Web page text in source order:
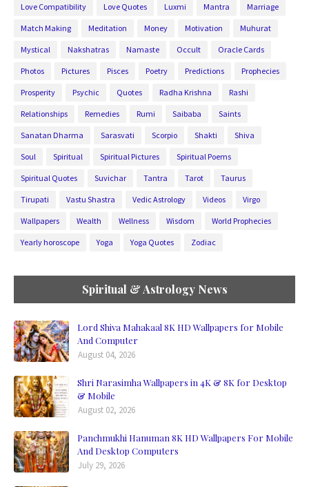
Love Compatibility Love Quotes Luxmi Mantra Marriage
Match Making Meditation Money Motivation Muhurat
Mystical Nakshatras Namaste Occult Oracle Cards
Photos Pictures Pisces Poetry Predictions Prophecies
Prosperity Psychic Quotes Radha Krishna Rashi
Relationships Remedies Rumi Saibaba Saints
Sanatan Dharma Sarasvati Scorpio Shakti Shiva
Soul Spiritual Spiritual Pictures Spiritual Poems
Spiritual Quotes Suvichar Tantra Tarot Taurus
Tirupati Vastu Shastra Vedic Astrology Videos Virgo
Wallpapers Wealth Wellness Wisdom World Prophecies
Yearly horoscope Yoga Yoga Quotes Zodiac
Spiritual & Astrology News
Lord Shiva Mahakaal 8K HD Wallpapers for Mobile
And Computer
August 04, 2026
Shri Narasimha Wallpapers in 4K & 8K for Desktop
& Mobile
August 02, 2026
Panchmukhi Hanuman 8K HD Wallpapers For Mobile
And Desktop Computers
July 29, 2026